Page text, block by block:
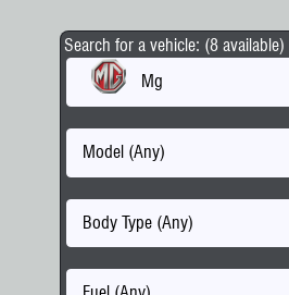
Search for a vehicle: (8 available)
Mg
Model (Any)
Body Type (Any)